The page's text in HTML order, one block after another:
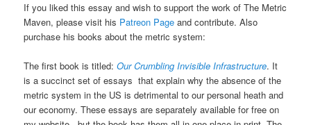
If you liked this essay and wish to support the work of The Metric
Maven, please visit his Patreon Page and contribute. Also
purchase his books about the metric system:
The first book is titled:Our Crumbling Invisible Infrastructure. It
is a succinct set of essays that explain why the absence of the
metric system in the US is detrimental to our personal heath and
our economy. These essays are separately available for free on